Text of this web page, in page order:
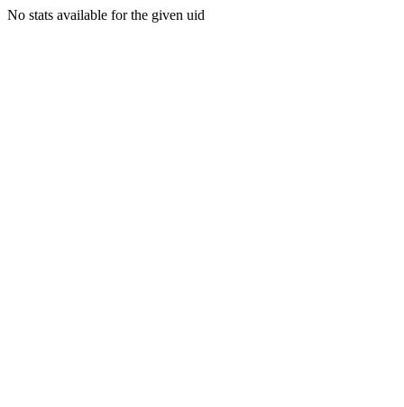
No stats available for the given uid